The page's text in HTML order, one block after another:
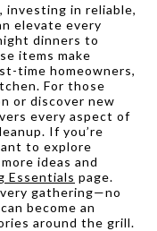
investing in reliable,
elevate every
dinners to
items make
time homeowners,
For those
or discover new
every aspect of
If you’re
to explore
ideas and
Essentials page.
gathering—no
become an
around the grill.